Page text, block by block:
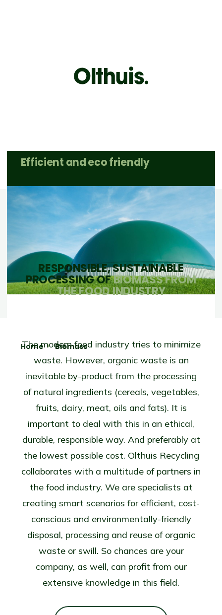
Efficient and eco friendly
Contact
Home Biomass
RESPONSIBLE, SUSTAINABLE
PROCESSING OFBIOMASS FROM
THE FOOD INDUSTRY
The modern food industry tries to minimize
waste. However, organic waste is an
inevitable by-product from the processing
of natural ingredients (cereals, vegetables,
fruits, dairy, meat, oils and fats). It is
important to deal with this in an ethical,
durable, responsible way. And preferably at
the lowest possible cost. Olthuis Recycling
collaborates with a multitude of partners in
the food industry. We are specialists at
creating smart scenarios for efficient, cost-
conscious and environmentally-friendly
disposal, processing and reuse of organic
waste or swill. So chances are your
company, as well, can profit from our
extensive knowledge in this field.